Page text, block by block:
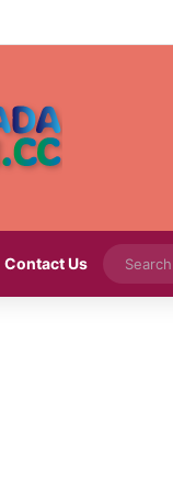
Contact Us